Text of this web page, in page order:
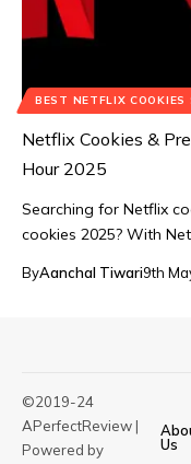
BEST NETFLIX COOKIES
Netflix Cookies &
Hour 2025
Searching for Netflix
cookies 2025? With
ByAanchal Tiwari9th
©2019-24
APerfectReview |
Powered by
Us